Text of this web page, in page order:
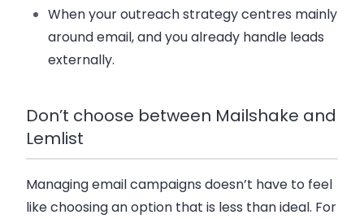
When your outreach strategy centres mainly
around email, and you already handle leads
externally.
Don’t choose between Mailshake and
Lemlist
Managing email campaigns doesn’t have to feel
like choosing an option that is less than ideal. For